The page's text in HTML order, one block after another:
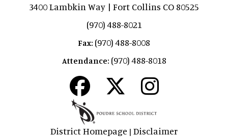
3400 Lambkin Way | Fort Collins CO 80525
(970) 488-8021
Fax: (970) 488-8008
Attendance: (970) 488-8018
District Homepage | Disclaimer